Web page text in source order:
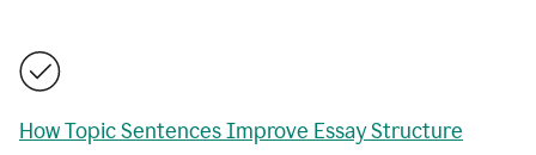
How Topic Sentences Improve Essay Structure